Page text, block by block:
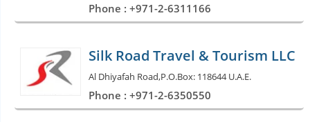
Phone : +971-2-6311166
Silk Road Travel & Tourism LLC
Al Dhiyafah Road,P.O.Box: 118644 U.A.E.
Phone : +971-2-6350550